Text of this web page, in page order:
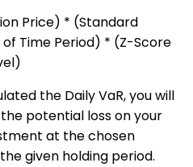
Price) * (Standard
Time Period) * (Z-Score
the Daily VaR, you will
potential loss on your
at the chosen
given holding period.